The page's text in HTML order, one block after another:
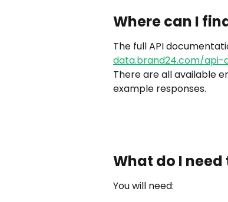
Where can I
The full API
data.brand24.com/
There are all available
example responses.
What do I need
You will need: